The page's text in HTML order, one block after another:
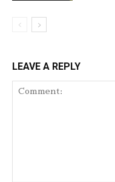
LEAVE A REPLY